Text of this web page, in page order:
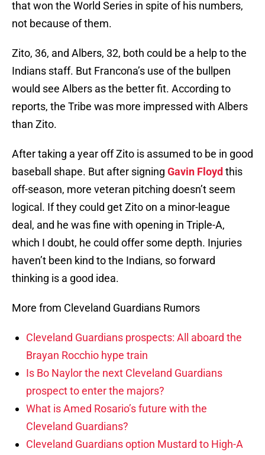
that won the World Series in spite of his numbers,
not because of them.
Zito, 36, and Albers, 32, both could be a help to the
Indians staff. But Francona’s use of the bullpen
would see Albers as the better fit. According to
reports, the Tribe was more impressed with Albers
than Zito.
After taking a year off Zito is assumed to be in good
baseball shape. But after signing Gavin Floyd this
off-season, more veteran pitching doesn’t seem
logical. If they could get Zito on a minor-league
deal, and he was fine with opening in Triple-A,
which I doubt, he could offer some depth. Injuries
haven’t been kind to the Indians, so forward
thinking is a good idea.
More from Cleveland Guardians Rumors
Cleveland Guardians prospects: All aboard the
Brayan Rocchio hype train
Is Bo Naylor the next Cleveland Guardians
prospect to enter the majors?
What is Amed Rosario’s future with the
Cleveland Guardians?
Cleveland Guardians option Mustard to High-A